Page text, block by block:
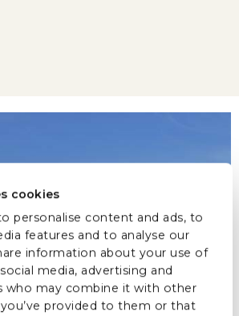
cookies
personalise content and ads, to
features and to analyse our
information about your use of
media, advertising and
who may combine it with other
provided to them or that